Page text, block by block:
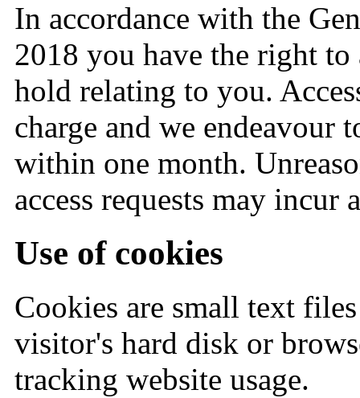
In accordance with the
2018 you have the right
hold relating to you.
charge and we endeavour
within one month.
access requests may incur
Use of cookies
Cookies are small text
visitor's hard disk or
tracking website usage.